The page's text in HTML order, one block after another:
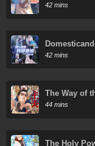
42 mins
Todos
42 mins
The Way of
44 mins
The Holy